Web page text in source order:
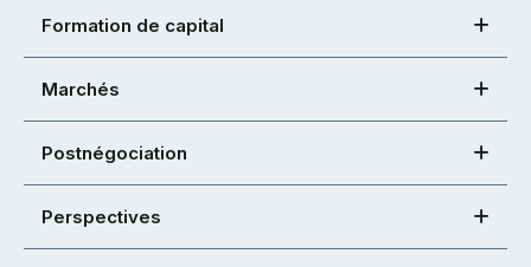
Formation de capital
Marchés
Postnégociation
Perspectives